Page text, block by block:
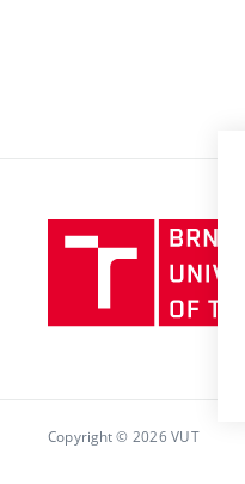
Copyright © 2026 VUT